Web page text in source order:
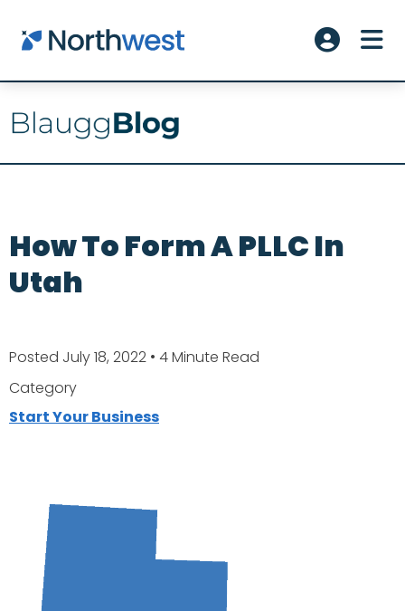
Skip to main content
Account
How To Form A PLLC In
Utah
Posted July 18, 2022 • 4 Minute Read
Category
Start Your Business